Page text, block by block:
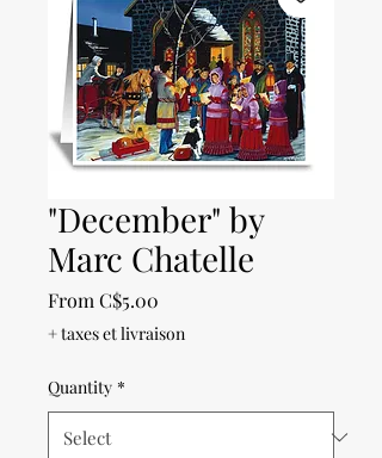
"December" by
Marc Chatelle
From C$5.00
+ taxes et livraison
Quantity *